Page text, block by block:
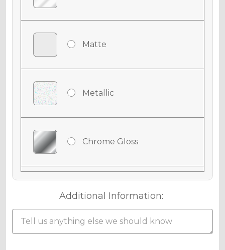
Matte
Metallic
Chrome Gloss
Chrome Matte
Additional Information: